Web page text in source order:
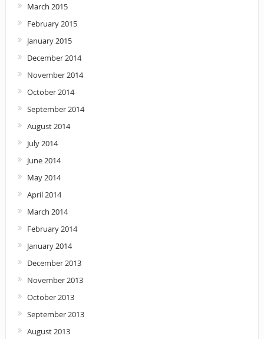
March 2015
February 2015
January 2015
December 2014
November 2014
October 2014
September 2014
August 2014
July 2014
June 2014
May 2014
April 2014
March 2014
February 2014
January 2014
December 2013
November 2013
October 2013
September 2013
August 2013